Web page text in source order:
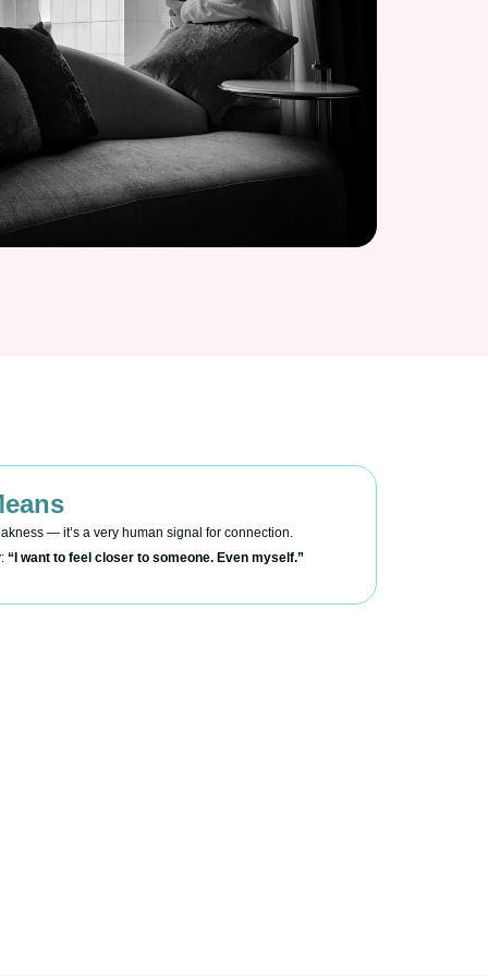
— it’s a very human signal for connection.
“I want to feel closer to someone. Even myself.”